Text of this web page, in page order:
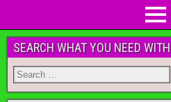
SEARCH WHAT YOU NEED